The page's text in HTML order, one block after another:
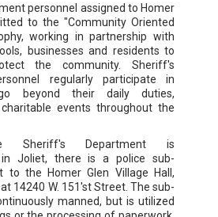
personnel assigned to Homer
to the "Community Oriented
working in partnership with
businesses and residents to
the community. Sheriff's
regularly participate in
beyond their daily duties,
events throughout the
Sheriff's Department is
in Joliet, there is a police sub-
to the Homer Glen Village Hall,
14240 W. 151'st Street. The sub-
manned, but is utilized